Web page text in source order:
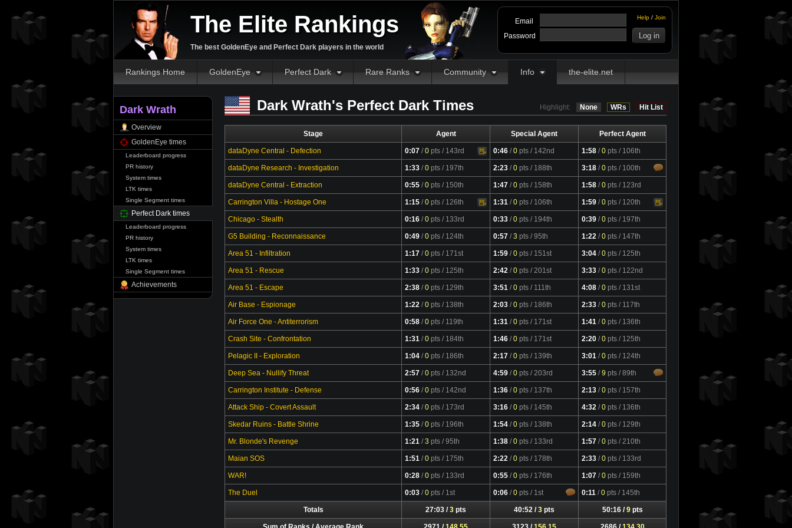
The Elite Rankings
The best GoldenEye and Perfect Dark players in the world
Help / Join
Email
Password
Rankings Home GoldenEye Perfect Dark Rare Ranks Community Info the-elite.net
Dark Wrath
Overview
GoldenEye times
Leaderboard progress
PR history
System times
LTK times
Single Segment times
Perfect Dark times
Leaderboard progress
PR history
System times
LTK times
Single Segment times
Achievements
Highlight: None WRs Hit List
Dark Wrath's Perfect Dark Times
Stage Agent Special Agent Perfect Agent
dataDyne Central - Defection 0:07 /0 pts / 143rd
Video 0:46 /0 pts / 142nd 1:58 /0 pts / 106th
dataDyne Research - Investigation 1:33 /0 pts / 197th 2:23 /0 pts / 188th 3:18 /0 pts / 100th
dataDyne Central - Extraction 0:55 /0 pts / 150th 1:47 /0 pts / 158th 1:58 /0 pts / 123rd
Carrington Villa - Hostage One 1:15 /0 pts / 126th
Video 1:31 /0 pts / 106th 1:59 /0 pts / 120th
Video
Chicago - Stealth
0:16 /0 pts / 133rd 0:33 /0 pts / 194th 0:39 /0 pts / 197th
G5 Building - Reconnaissance 0:49 /0 pts / 124th 0:57 /3 pts / 95th 1:22 /0 pts / 147th
Area 51 - Infiltration 1:17 /0 pts / 171st 1:59 /0 pts / 151st 3:04 /0 pts / 125th
Area 51 - Rescue 1:33 /0 pts / 125th 2:42 /0 pts / 201st 3:33 /0 pts / 122nd
Area 51 - Escape 2:38 /0 pts / 129th 3:51 /0 pts / 111th 4:08 /0 pts / 131st
Air Base - Espionage 1:22 /0 pts / 138th 2:03 /0 pts / 186th 2:33 /0 pts / 117th
Air Force One - Antiterrorism 0:58 /0 pts / 119th 1:31 /0 pts / 171st 1:41 /0 pts / 136th
Crash Site - Confrontation 1:31 /0 pts / 184th 1:46 /0 pts / 171st 2:20 /0 pts / 125th
Pelagic II - Exploration 1:04 /0 pts / 186th 2:17 /0 pts / 139th 3:01 /0 pts / 124th
Deep Sea - Nullify Threat 2:57 /0 pts / 132nd 4:59 /0 pts / 203rd 3:55 /9 pts / 89th
Carrington Institute - Defense 0:56 /0 pts / 142nd 1:36 /0 pts / 137th 2:13 /0 pts / 157th
Attack Ship - Covert Assault 2:34 /0 pts / 173rd 3:16 /0 pts / 145th 4:32 /0 pts / 136th
Skedar Ruins - Battle Shrine 1:35 /0 pts / 196th 1:54 /0 pts / 138th 2:14 /0 pts / 129th
Mr. Blonde's Revenge 1:21 /3 pts / 95th 1:38 /0 pts / 133rd 1:57 /0 pts / 210th
Maian SOS 1:51 /0 pts / 175th 2:22 /0 pts / 178th 2:33 /0 pts / 133rd
WAR! 0:28 /0 pts / 133rd 0:55 /0 pts / 176th 1:07 /0 pts / 159th
The Duel 0:03 /0 pts / 1st 0:06 /0 pts / 1st 0:11 /0 pts / 145th
Totals 27:03 /3 pts 40:52 /3 pts 50:16 /9pts